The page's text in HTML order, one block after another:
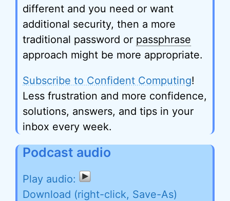
different and you need or want
additional security, then a more
traditional password or passphrase
approach might be more appropriate.
Subscribe to Confident Computing!
Less frustration and more confidence,
solutions, answers, and tips in your
inbox every week.
Podcast audio
Download (right-click, Save-As)